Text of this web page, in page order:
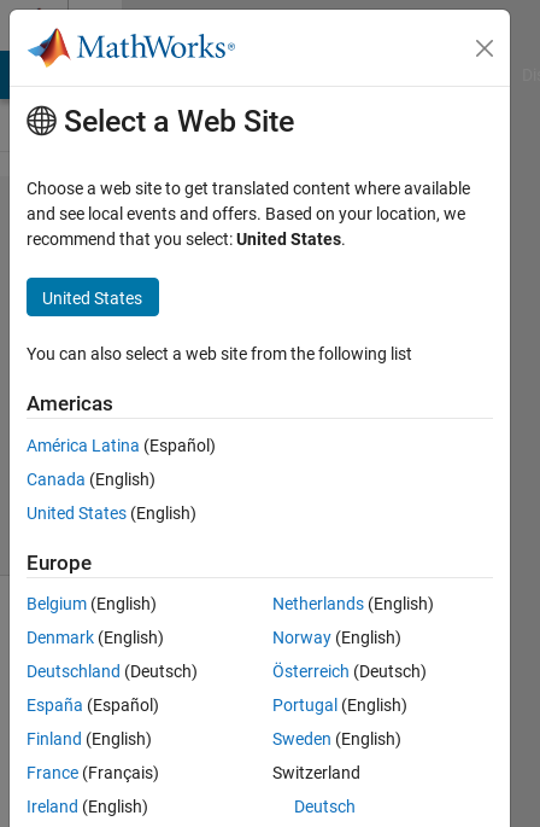
Skip to content
Problem
47330.
Magic
array
teasing
num2cell
酱
4 solvers
The
document
of
num2cell
that it
Select a Web Site
Choose a web site to get translated content where available
and see local events and offers. Based on your location, we
recommend that you select:United States.
United States
You can also select a web site from the following list
Americas
América Latina (Español)
Canada (English)
United States (English)
Europe
Belgium (English)
Denmark (English)
Deutschland (Deutsch)
España (Español)
Finland (English)
France (Français)
Ireland (English)
Netherlands (English)
Norway (English)
Österreich (Deutsch)
Portugal (English)
Sweden (English)
Switzerland
Deutsch